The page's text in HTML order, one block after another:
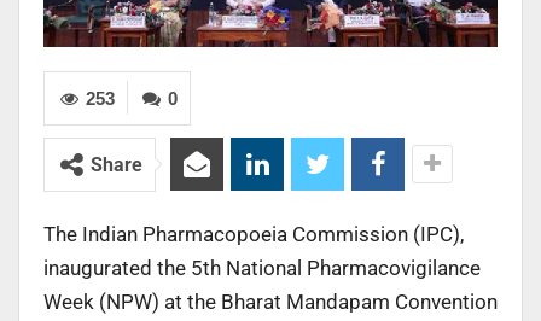
0
253
Share
The Indian Pharmacopoeia Commission (IPC),
inaugurated the 5th National Pharmacovigilance
Week (NPW) at the Bharat Mandapam Convention